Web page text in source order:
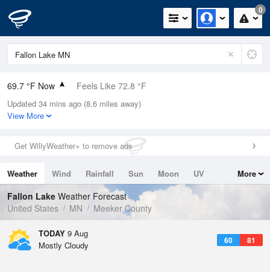
0
69.7 °F Now Feels Like 72.8 °F
Relative Humidity
83%
0in (0in Last Hour)
Wind
Dew Point
64.3 °F
Pressure
Updated 34 mins ago (8.6 miles away)
View More
Get WillyWeather+ to remove ads
Weather Wind Rainfall Sun Moon
UV
Tides
Swell
More
Fallon Lake Weather Forecast
United States
MN Meeker County
TODAY 9 Aug
60 81
Mostly Cloudy